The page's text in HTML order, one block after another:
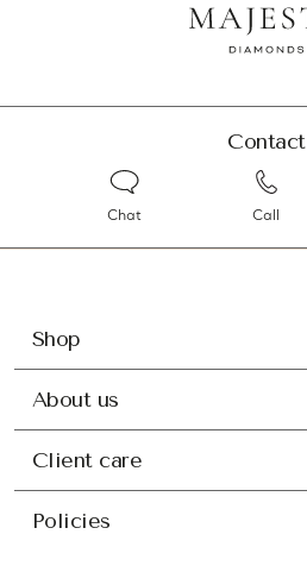
Contact
Chat Call
Shop
About us
Client care
Policies